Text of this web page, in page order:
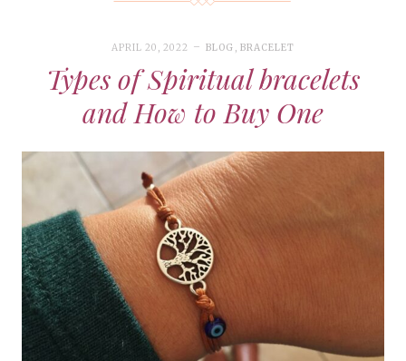
APRIL 20, 2022 BLOG , BRACELET
Types of Spiritual bracelets
and How to Buy One